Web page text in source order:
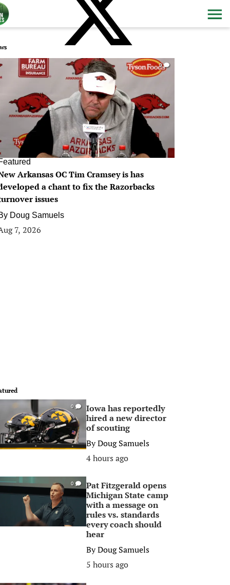
0
Arkansas OC Tim Cramsey is has
a chant to fix the Razorbacks
issues
Doug Samuels
7, 2026
0
Iowa has reportedly
hired a new director
of scouting
ByDoug Samuels
4 hours ago
0
Pat Fitzgerald opens
Michigan State camp
with a message on
rules vs. standards
every coach should
hear
ByDoug Samuels
5 hours ago